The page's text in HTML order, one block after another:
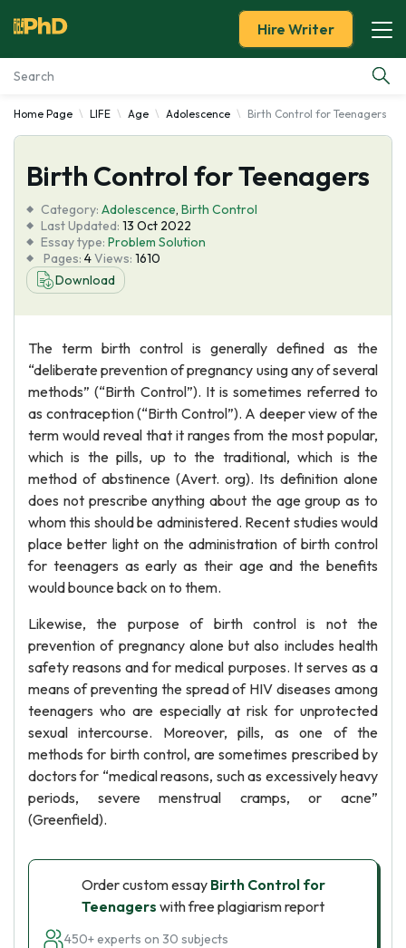
Essay Examples
Services
Tools
Blog
About Us
Hire Writer
Home Page LIFE Age Adolescence Birth Control for Teenagers
Birth Control for Teenagers
Category: Adolescence, Birth Control
Last Updated: 13 Oct 2022
Essay type: Problem Solution
Pages: 4Views: 1610
Download
The term birth control is generally defined as the
“deliberate prevention of pregnancy using any of several
methods” (“Birth Control”). It is sometimes referred to
as contraception (“Birth Control”). A deeper view of the
term would reveal that it ranges from the most popular,
which is the pills, up to the traditional, which is the
method of abstinence (Avert. org). Its definition alone
does not prescribe anything about the age group as to
whom this should be administered. Recent studies would
place better light on the administration of birth control
for teenagers as early as their age and the benefits
would bounce back on to them.
Likewise, the purpose of birth control is not the
prevention of pregnancy alone but also includes health
safety reasons and for medical purposes. It serves as a
means of preventing the spread of HIV diseases among
teenagers who are especially at risk for unprotected
sexual intercourse. Moreover, pills, as one of the
methods for birth control, are sometimes prescribed by
doctors for “medical reasons, such as excessively heavy
periods, severe menstrual cramps, or acne”
(Greenfield).
Order custom essay Birth Control for
Teenagers with free plagiarism report
450+ experts on 30 subjects